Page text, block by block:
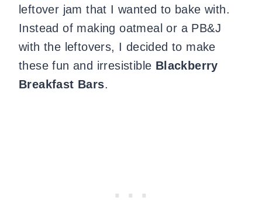
leftover jam that I wanted to bake with.
Instead of making oatmeal or a PB&J
with the leftovers, I decided to make
these fun and irresistible Blackberry
Breakfast Bars.